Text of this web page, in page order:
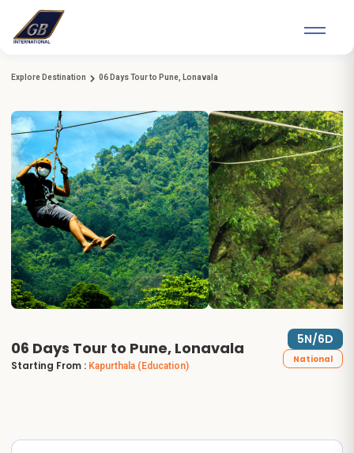
Explore Destination 06 Days Tour to Pune, Lonavala
06 Days Tour to Pune, Lonavala
Starting From : Kapurthala (Education)
5N/6D
National